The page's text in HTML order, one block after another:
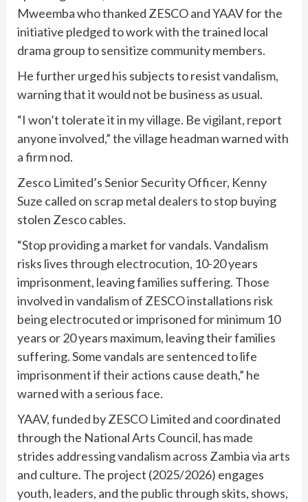
Mweemba who thanked ZESCO and YAAV for the
initiative pledged to work with the trained local
drama group to sensitize community members.
He further urged his subjects to resist vandalism,
warning that it would not be business as usual.
“I won’t tolerate it in my village. Be vigilant, report
anyone involved,” the village headman warned with
a firm nod.
Zesco Limited’s Senior Security Officer, Kenny
Suze called on scrap metal dealers to stop buying
stolen Zesco cables.
“Stop providing a market for vandals. Vandalism
risks lives through electrocution, 10-20 years
imprisonment, leaving families suffering. Those
involved in vandalism of ZESCO installations risk
being electrocuted or imprisoned for minimum 10
years or 20 years maximum, leaving their families
suffering. Some vandals are sentenced to life
imprisonment if their actions cause death,” he
warned with a serious face.
YAAV, funded by ZESCO Limited and coordinated
through the National Arts Council, has made
strides addressing vandalism across Zambia via arts
and culture. The project (2025/2026) engages
youth, leaders, and the public through skits, shows,